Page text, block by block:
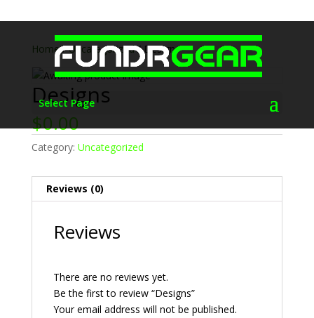
Select Page
Home/Uncategorized/ Designs
Designs
$0.00
Category: Uncategorized
Reviews (0)
Reviews
There are no reviews yet.
Be the first to review “Designs”
Your email address will not be published.